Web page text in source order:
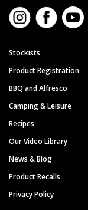
Stockists
Product Registration
BBQ and Alfresco
Camping & Leisure
Recipes
Our Video Library
News & Blog
Product Recalls
Privacy Policy